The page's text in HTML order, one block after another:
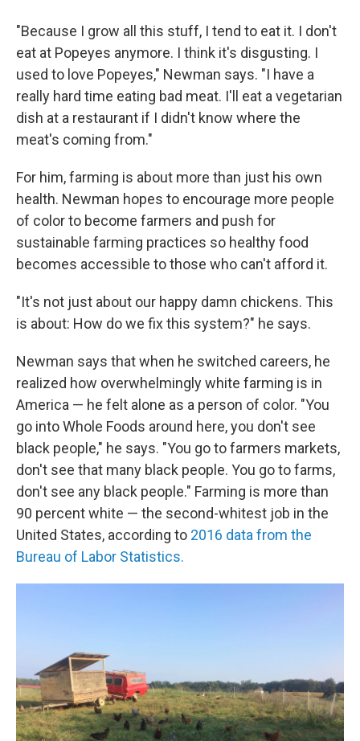
"Because I grow all this stuff, I tend to eat it. I don't
eat at Popeyes anymore. I think it's disgusting. I
used to love Popeyes," Newman says. "I have a
really hard time eating bad meat. I'll eat a vegetarian
dish at a restaurant if I didn't know where the
meat's coming from."
For him, farming is about more than just his own
health. Newman hopes to encourage more people
of color to become farmers and push for
sustainable farming practices so healthy food
becomes accessible to those who can't afford it.
"It's not just about our happy damn chickens. This
is about: How do we fix this system?" he says.
Newman says that when he switched careers, he
realized how overwhelmingly white farming is in
America — he felt alone as a person of color. "You
go into Whole Foods around here, you don't see
black people," he says. "You go to farmers markets,
don't see that many black people. You go to farms,
don't see any black people." Farming is more than
90 percent white — the second-whitest job in the
United States, according to 2016 data from the
Bureau of Labor Statistics.